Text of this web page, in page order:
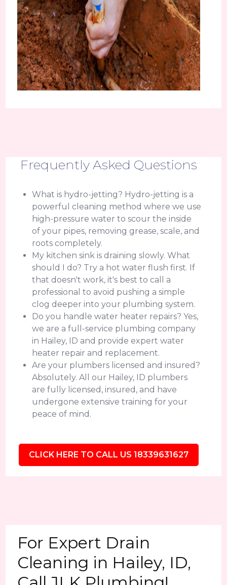
Frequently Asked Questions
What is hydro-jetting? Hydro-jetting is a
powerful cleaning method where we use
high-pressure water to scour the inside
of your pipes, removing grease, scale, and
roots completely.
My kitchen sink is draining slowly. What
should I do? Try a hot water flush first. If
that doesn't work, it's best to call a
professional to avoid pushing a simple
clog deeper into your plumbing system.
Do you handle water heater repairs? Yes,
we are a full-service plumbing company
in Hailey, ID and provide expert water
heater repair and replacement.
Are your plumbers licensed and insured?
Absolutely. All our Hailey, ID plumbers
are fully licensed, insured, and have
undergone extensive training for your
peace of mind.
CLICK HERE TO CALL US 18339631627
For Expert Drain
Cleaning in Hailey, ID,